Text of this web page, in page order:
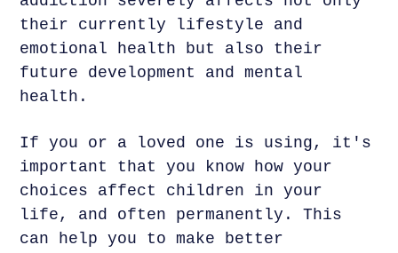
their currently lifestyle and
emotional health but also their
future development and mental
health.
If you or a loved one is using, it's
important that you know how your
choices affect children in your
life, and often permanently. This
can help you to make better